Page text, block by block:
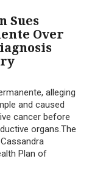
Sues
Over
alleging
and caused
cancer before
organs.The
Plan of